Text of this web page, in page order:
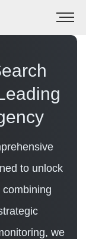
to unlock
we